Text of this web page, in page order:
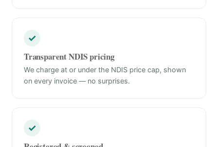
✓
Transparent NDIS pricing
We charge at or under the NDIS price cap, shown
on every invoice — no surprises.
✓